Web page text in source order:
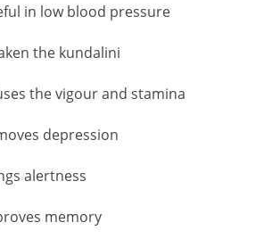
in low blood pressure
the kundalini
the vigour and stamina
depression
alertness
memory